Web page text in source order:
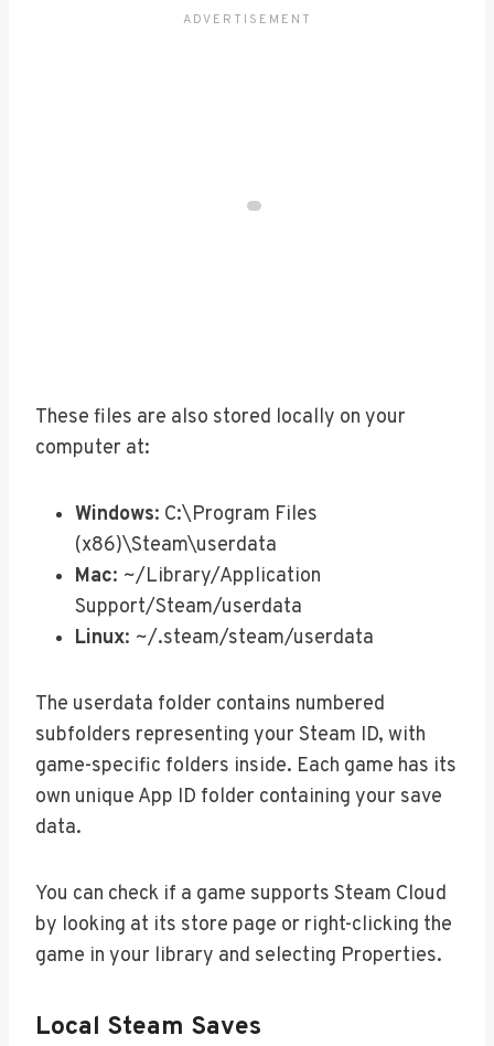
These files are also stored locally on your
computer at:
Windows: C:\Program Files
(x86)\Steam\userdata
Mac: ~/Library/Application
Support/Steam/userdata
Linux: ~/.steam/steam/userdata
The userdata folder contains numbered
subfolders representing your Steam ID, with
game-specific folders inside. Each game has its
own unique App ID folder containing your save
data.
You can check if a game supports Steam Cloud
by looking at its store page or right-clicking the
game in your library and selecting Properties.
Local Steam Saves